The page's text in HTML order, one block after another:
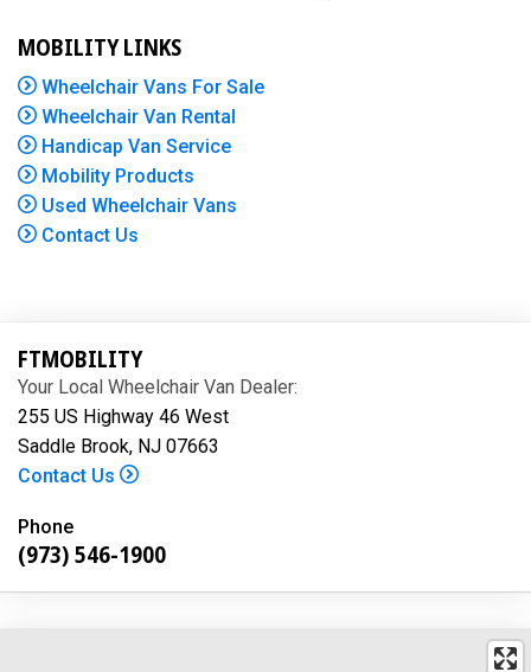
MOBILITY LINKS
Wheelchair Vans For Sale
Wheelchair Van Rental
Handicap Van Service
Mobility Products
Used Wheelchair Vans
Contact Us
FTMOBILITY
Your Local Wheelchair Van Dealer:
255 US Highway 46 West
Saddle Brook, NJ 07663
Contact Us
Phone
(973) 546-1900